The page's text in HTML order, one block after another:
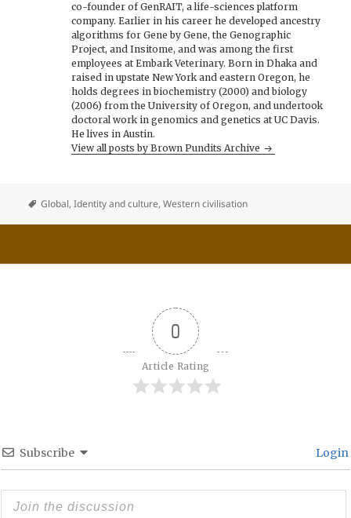
co-founder of GenRAIT, a life-sciences platform
company. Earlier in his career he developed ancestry
algorithms for Gene by Gene, the Genographic
Project, and Insitome, and was among the first
employees at Embark Veterinary. Born in Dhaka and
raised in upstate New York and eastern Oregon, he
holds degrees in biochemistry (2000) and biology
(2006) from the University of Oregon, and undertook
doctoral work in genomics and genetics at UC Davis.
He lives in Austin.
View all posts by Brown Pundits Archive
Global,Identity and culture,Western civilisation
0
Article Rating
Subscribe Login